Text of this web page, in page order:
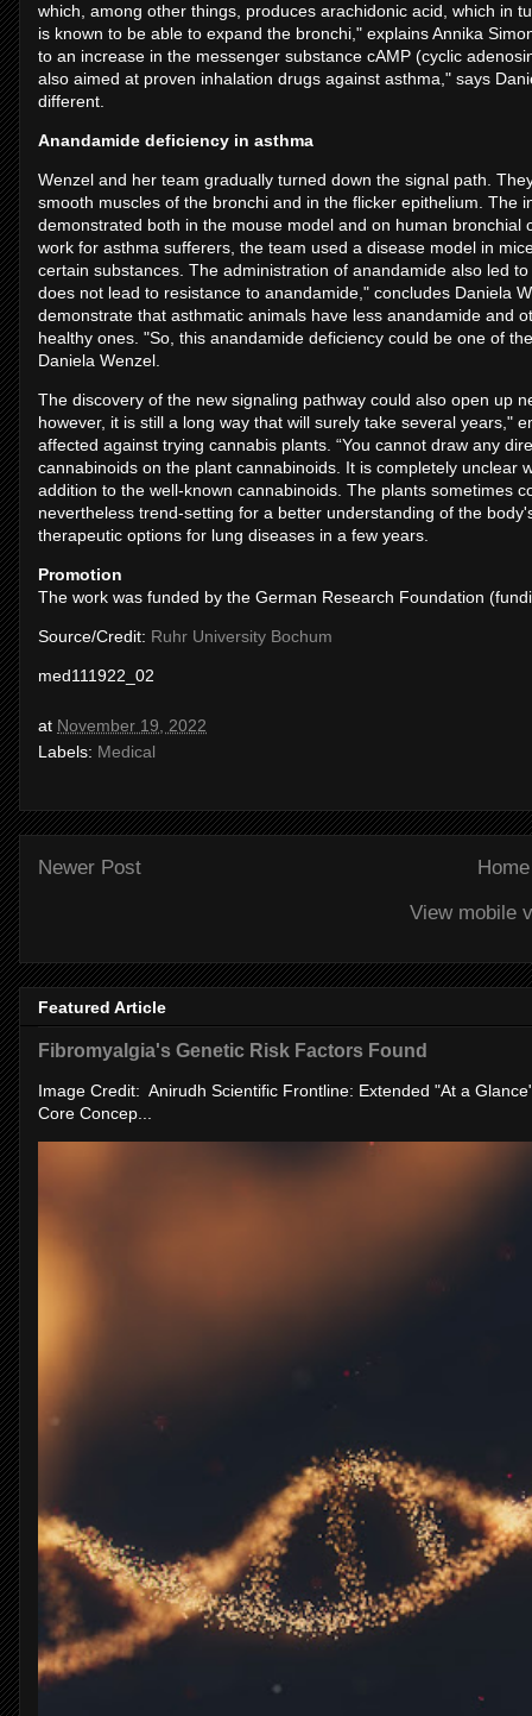
which, among other things, produces arachidonic acid, which in
is known to be able to expand the bronchi," explains Annika
to an increase in the messenger substance cAMP (cyclic
also aimed at proven inhalation drugs against asthma," says
different.
Anandamide deficiency in asthma
Wenzel and her team gradually turned down the signal path.
smooth muscles of the bronchi and in the flicker epithelium. The
demonstrated both in the mouse model and on human
work for asthma sufferers, the team used a disease model in
certain substances. The administration of anandamide also led
does not lead to resistance to anandamide," concludes Daniela
demonstrate that asthmatic animals have less anandamide and
healthy ones. "So, this anandamide deficiency could be one of
Daniela Wenzel.
The discovery of the new signaling pathway could also open up
however, it is still a long way that will surely take several years,"
affected against trying cannabis plants. “You cannot draw any
cannabinoids on the plant cannabinoids. It is completely unclear
addition to the well-known cannabinoids. The plants sometimes
nevertheless trend-setting for a better understanding of the
therapeutic options for lung diseases in a few years.
Promotion
The work was funded by the German Research Foundation
Source/Credit: Ruhr University Bochum
med111922_02
at November 19, 2022
Labels: Medical
Newer Post
Home
View mobile
Featured Article
Fibromyalgia's Genetic Risk Factors Found
Image Credit: Anirudh Scientific Frontline: Extended "At a
Core Concep...